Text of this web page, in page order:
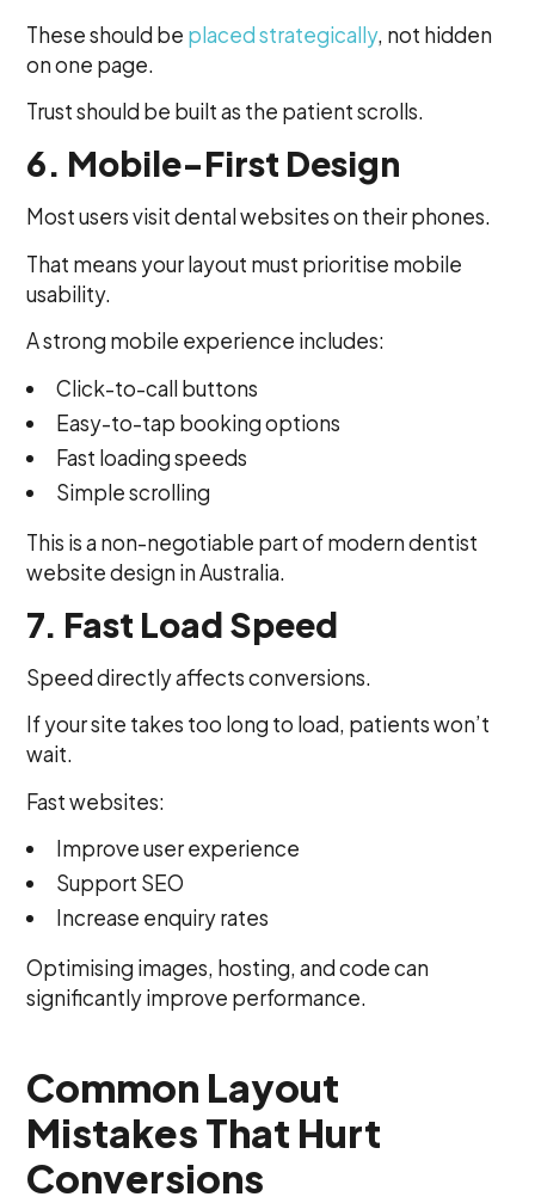
These should be placed strategically, not hidden
on one page.
Trust should be built as the patient scrolls.
6. Mobile-First Design
Most users visit dental websites on their phones.
That means your layout must prioritise mobile
usability.
A strong mobile experience includes:
Click-to-call buttons
Easy-to-tap booking options
Fast loading speeds
Simple scrolling
This is a non-negotiable part of modern dentist
website design in Australia.
7. Fast Load Speed
Speed directly affects conversions.
If your site takes too long to load, patients won’t
wait.
Fast websites:
Improve user experience
Support SEO
Increase enquiry rates
Optimising images, hosting, and code can
significantly improve performance.
Common Layout
Mistakes That Hurt
Conversions